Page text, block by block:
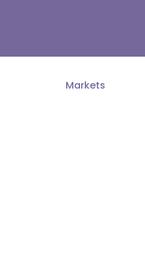
Markets